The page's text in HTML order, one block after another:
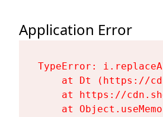
Application Error
TypeError:
at Dt (https://
at https://
at